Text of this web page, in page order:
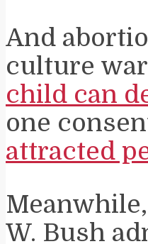
And
culture
child can
one
attracted
W. Bush